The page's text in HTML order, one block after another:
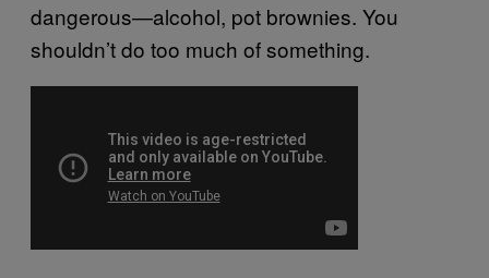
dangerous—alcohol, pot brownies. You
shouldn’t do too much of something.